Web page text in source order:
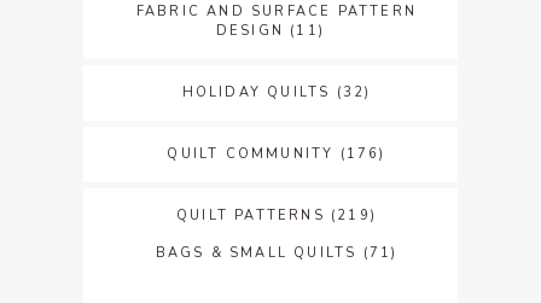
FABRIC AND SURFACE PATTERN
DESIGN (11)
HOLIDAY QUILTS (32)
QUILT COMMUNITY (176)
QUILT PATTERNS (219)
BAGS & SMALL QUILTS (71)